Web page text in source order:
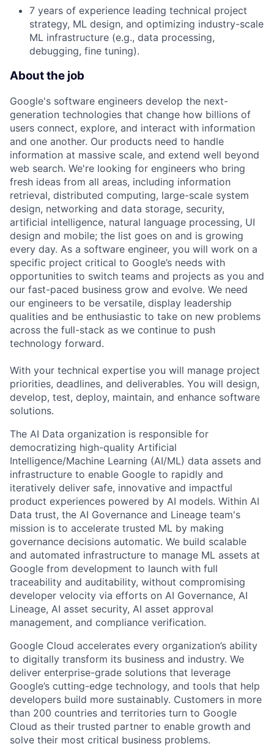
7 years of experience leading technical project
strategy, ML design, and optimizing industry-scale
ML infrastructure (e.g., data processing,
debugging, fine tuning).
About the job
Google's software engineers develop the next-
generation technologies that change how billions of
users connect, explore, and interact with information
and one another. Our products need to handle
information at massive scale, and extend well beyond
web search. We're looking for engineers who bring
fresh ideas from all areas, including information
retrieval, distributed computing, large-scale system
design, networking and data storage, security,
artificial intelligence, natural language processing, UI
design and mobile; the list goes on and is growing
every day. As a software engineer, you will work on a
specific project critical to Google’s needs with
opportunities to switch teams and projects as you and
our fast-paced business grow and evolve. We need
our engineers to be versatile, display leadership
qualities and be enthusiastic to take on new problems
across the full-stack as we continue to push
technology forward.
With your technical expertise you will manage project
priorities, deadlines, and deliverables. You will design,
develop, test, deploy, maintain, and enhance software
solutions.
The AI Data organization is responsible for
democratizing high-quality Artificial
Intelligence/Machine Learning (AI/ML) data assets and
infrastructure to enable Google to rapidly and
iteratively deliver safe, innovative and impactful
product experiences powered by AI models. Within AI
Data trust, the AI Governance and Lineage team's
mission is to accelerate trusted ML by making
governance decisions automatic. We build scalable
and automated infrastructure to manage ML assets at
Google from development to launch with full
traceability and auditability, without compromising
developer velocity via efforts on AI Governance, AI
Lineage, AI asset security, AI asset approval
management, and compliance verification.
Google Cloud accelerates every organization’s ability
to digitally transform its business and industry. We
deliver enterprise-grade solutions that leverage
Google’s cutting-edge technology, and tools that help
developers build more sustainably. Customers in more
than 200 countries and territories turn to Google
Cloud as their trusted partner to enable growth and
solve their most critical business problems.